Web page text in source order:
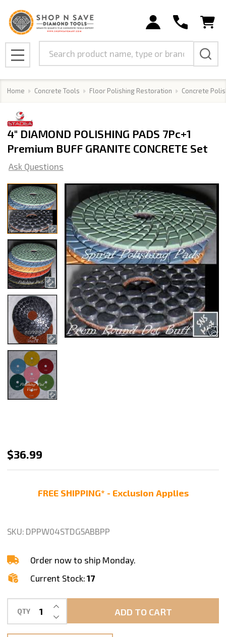
MENU
Home Concrete Tools Floor Polishing Restoration Concrete
4" DIAMOND POLISHING PADS 7Pc+1
Premium BUFF GRANITE CONCRETE Set
Ask Questions
4"
DIAMOND
Premium
GRANITE
CONCRETE
Set
$36.99
FREE SHIPPING* - Exclusion Applies
SKU: DPPW04STDG5ABBPP
Order now to ship Monday.
Current Stock: 17
QTY DECREASE QUANTITY OF UNDEFINED
INCREASE QUANTITY OF UNDEFINED
ADD TO CART